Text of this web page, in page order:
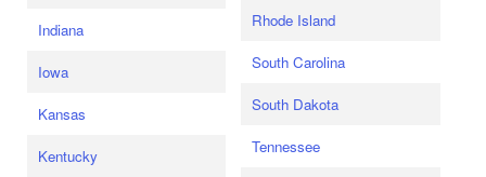
Indiana
Iowa
Kansas
Kentucky
Rhode Island
South Carolina
South Dakota
Tennessee